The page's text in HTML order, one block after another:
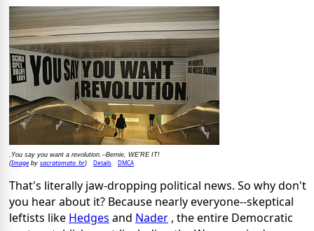
.You say you want a revolution.--Bernie, WE'RE IT!
(Imageby sacratomato_hr) Details DMCA
That's literally jaw-dropping political news. So why don't
you hear about it? Because nearly everyone--skeptical
leftists like Hedges and Nader , the entire Democratic